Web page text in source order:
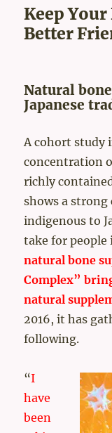
Keep
Better
Natural
Japanese
A cohort study
concentration
richly
shows a
indigenous to
take for
natural bone
Complex”
natural
2016, it has
following.
“I
have
been